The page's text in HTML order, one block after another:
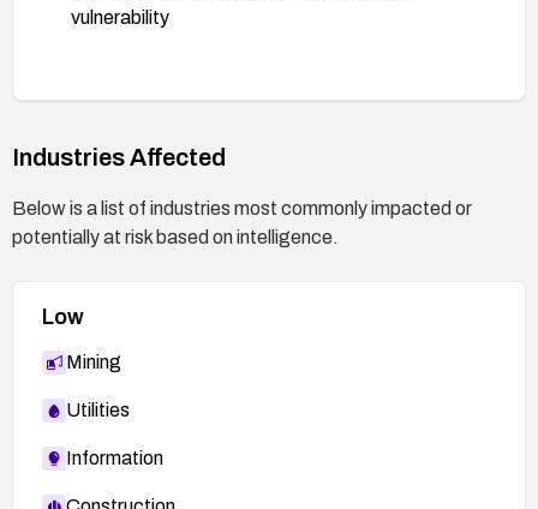
vulnerability
Industries Affected
Below is a list of industries most commonly impacted or
potentially at risk based on intelligence.
Low
Mining
Utilities
Information